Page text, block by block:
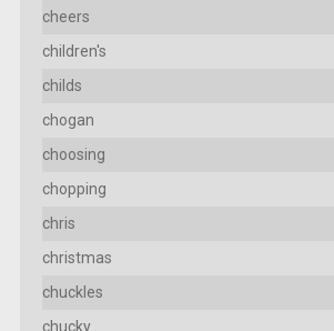
cheers
children's
childs
chogan
choosing
chopping
chris
christmas
chuckles
chucky